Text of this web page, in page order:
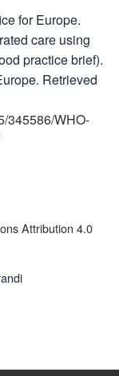
for Europe.
care using
practice brief).
Retrieved
345586/WHO-
Attribution 4.0